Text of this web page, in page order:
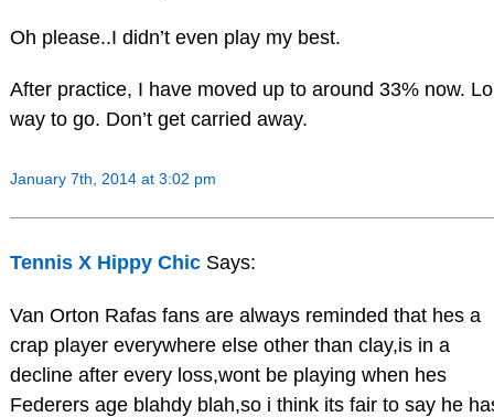
Oh please..I didn’t even play my best.
After practice, I have moved up to around 33% now.
way to go. Don’t get carried away.
January 7th, 2014 at 3:02 pm
Tennis X Hippy Chic Says:
Van Orton Rafas fans are always reminded that hes a
crap player everywhere else other than clay,is in a
decline after every loss,wont be playing when hes
Federers age blahdy blah,so i think its fair to say he